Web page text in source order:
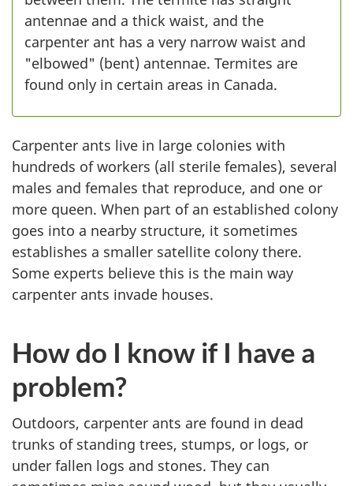
antennae and a thick waist, and the
carpenter ant has a very narrow waist and
"elbowed" (bent) antennae. Termites are
found only in certain areas in Canada.
Carpenter ants live in large colonies with
hundreds of workers (all sterile females), several
males and females that reproduce, and one or
more queen. When part of an established colony
goes into a nearby structure, it sometimes
establishes a smaller satellite colony there.
Some experts believe this is the main way
carpenter ants invade houses.
How do I know if I have a
problem?
Outdoors, carpenter ants are found in dead
trunks of standing trees, stumps, or logs, or
under fallen logs and stones. They can